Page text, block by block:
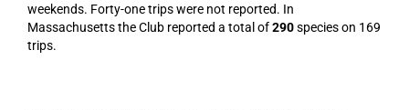
weekends. Forty-one trips were not reported. In
Massachusetts the Club reported a total of290species on 169
trips.